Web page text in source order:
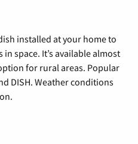
installed at your home to
space. It’s available almost
for rural areas. Popular
DISH. Weather conditions